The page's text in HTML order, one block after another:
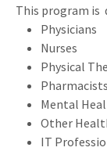
This program is
Physicians
Nurses
Physical
Pharmacists
Mental
Other
IT